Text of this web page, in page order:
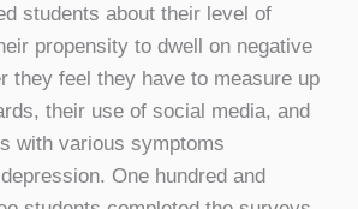
students about their level of
propensity to dwell on negative
they feel they have to measure up
their use of social media, and
with various symptoms
One hundred and